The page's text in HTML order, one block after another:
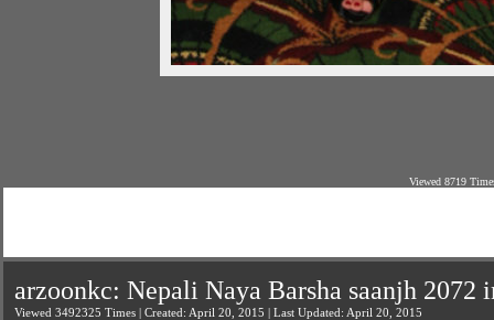
Viewed 8719
arzoonkc: Nepali Naya Barsha saanjh 2072
Viewed 3492325 Times | Created: April 20, 2015 | Last Updated: April 20, 2015